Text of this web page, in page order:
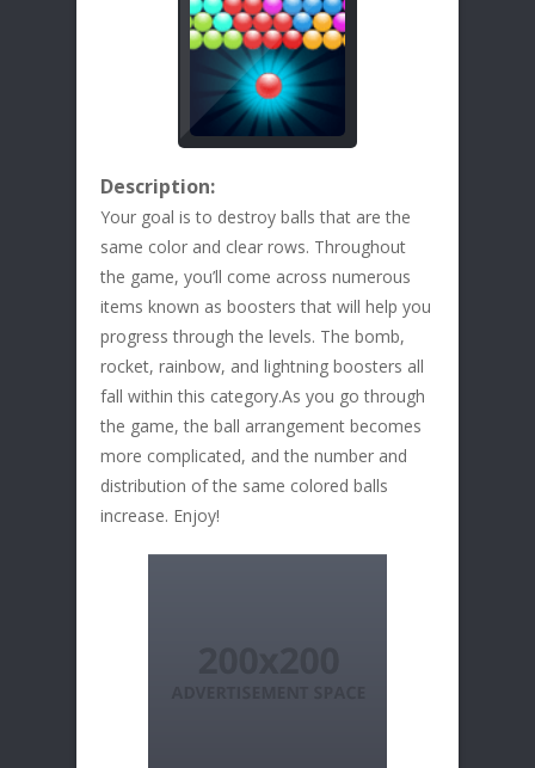
Description:
Your goal is to destroy balls that are the
same color and clear rows. Throughout
the game, you’ll come across numerous
items known as boosters that will help you
progress through the levels. The bomb,
rocket, rainbow, and lightning boosters all
fall within this category.As you go through
the game, the ball arrangement becomes
more complicated, and the number and
distribution of the same colored balls
increase. Enjoy!